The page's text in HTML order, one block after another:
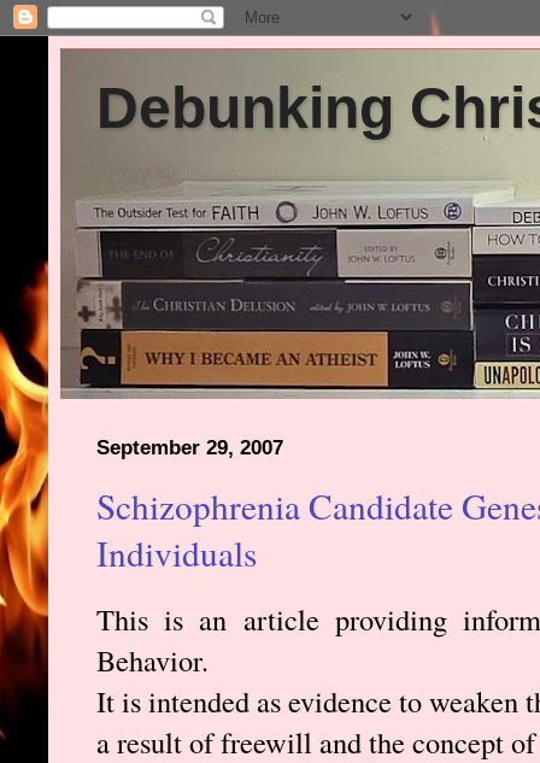
Debunking
September 29, 2007
Schizophrenia Candidate
Individuals
This is an article providing
Behavior.
It is intended as evidence to weaken
a result of freewill and the concept